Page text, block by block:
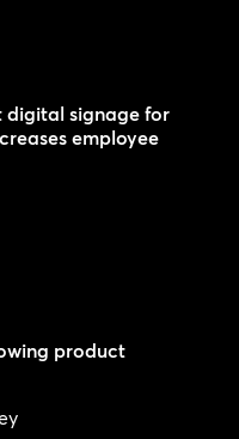
digital signage for
employee
product